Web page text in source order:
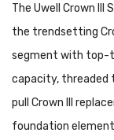
The Uwell Crown III
the trendsetting
segment with top-
capacity, threaded
pull Crown III
foundation